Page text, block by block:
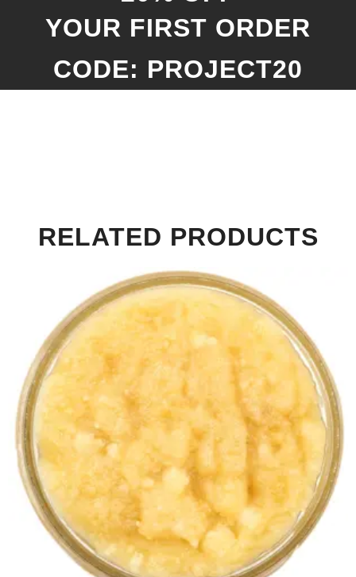
YOUR FIRST ORDER
CODE: PROJECT20
RELATED PRODUCTS